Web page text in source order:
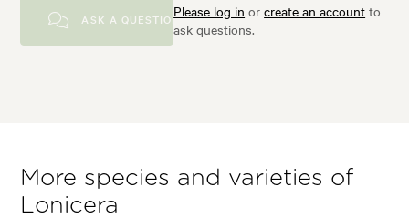
ASK A QUESTIONPlease log in orcreate an account to
ask questions.
More species and varieties of
Lonicera